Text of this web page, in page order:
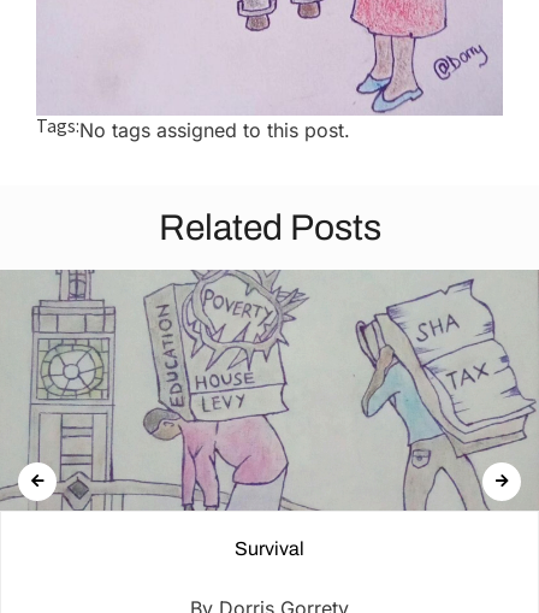
Tags:No tags assigned to this post.
Related Posts
Survival